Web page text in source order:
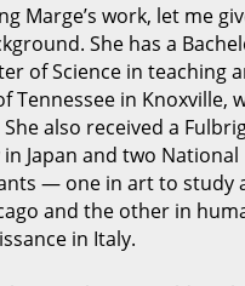
Marge’s work, let me
She has a
of Science in teaching
Tennessee in Knoxville,
also received a
Japan and two National
— one in art to study
and the other in
in Italy.